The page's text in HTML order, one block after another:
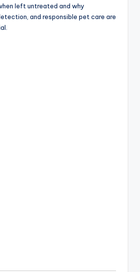
left untreated and why
and responsible pet care are